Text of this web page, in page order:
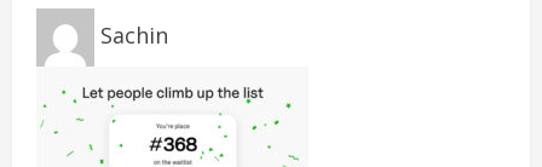
Sachin